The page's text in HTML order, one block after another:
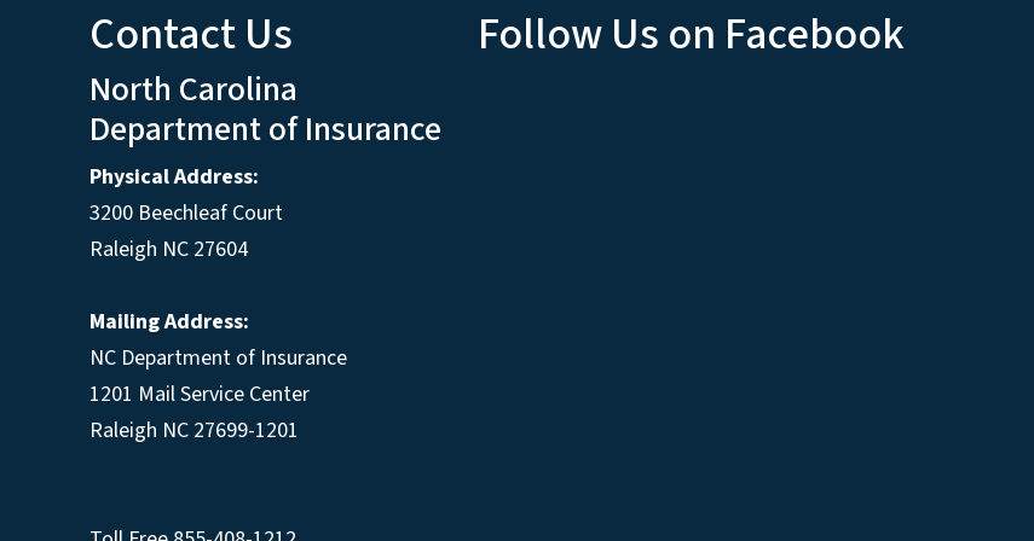
Contact Us
North Carolina
Department of Insurance
Physical Address:
3200 Beechleaf Court
Raleigh NC 27604
Mailing Address:
NC Department of Insurance
1201 Mail Service Center
Raleigh NC 27699-1201
Follow Us on Facebook